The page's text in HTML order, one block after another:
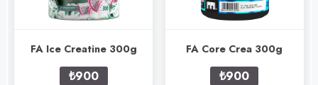
FA Ice Creatine 300g
₺900
FA Core Crea 300g
₺900